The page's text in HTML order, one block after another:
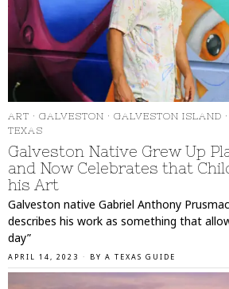
ART · GALVESTON · GALVESTON ISLAND ·
TEXAS
Galveston Native Grew Up
and Now Celebrates that
his Art
Galveston native Gabriel Anthony
describes his work as something that
day”
APRIL 14, 2023 BY A TEXAS GUIDE